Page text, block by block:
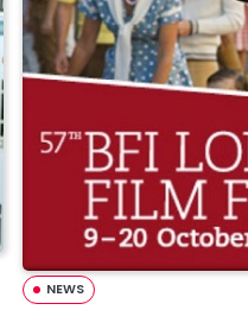
NEWS